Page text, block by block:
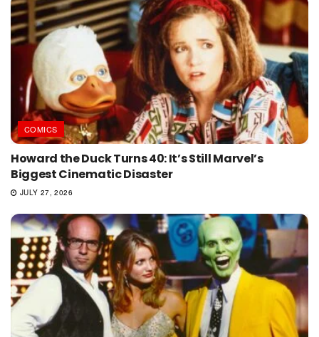
COMICS
Howard the Duck Turns 40: It’s Still Marvel’s
Biggest Cinematic Disaster
JULY 27, 2026